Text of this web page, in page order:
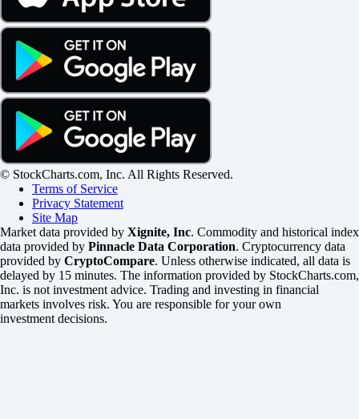
© StockCharts.com, Inc. All Rights Reserved.
Terms of Service
Privacy Statement
Site Map
Market data provided by Xignite, Inc. Commodity and historical index
data provided by Pinnacle Data Corporation. Cryptocurrency data
provided by CryptoCompare. Unless otherwise indicated, all data is
delayed by 15 minutes. The information provided by StockCharts.com,
Inc. is not investment advice. Trading and investing in financial
markets involves risk. You are responsible for your own
investment decisions.